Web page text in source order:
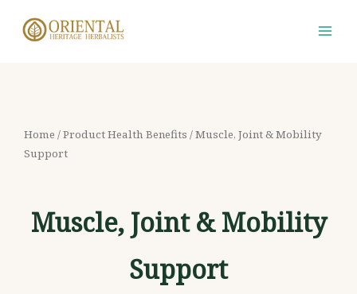
Home / Product Health Benefits / Muscle, Joint & Mobility
Support
Muscle, Joint & Mobility
Support
i
a
i
e
f
: